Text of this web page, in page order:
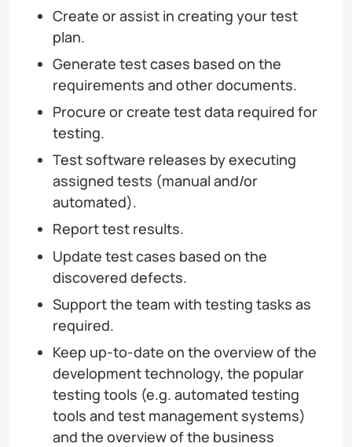
Create or assist in creating your test
plan.
Generate test cases based on the
requirements and other documents.
Procure or create test data required for
testing.
Test software releases by executing
assigned tests (manual and/or
automated).
Report test results.
Update test cases based on the
discovered defects.
Support the team with testing tasks as
required.
Keep up-to-date on the overview of the
development technology, the popular
testing tools (e.g. automated testing
tools and test management systems)
and the overview of the business